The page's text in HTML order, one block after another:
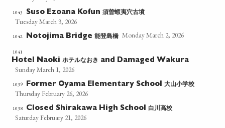
1043 Suso Ezoana Kofun須曽蝦夷穴古墳
Tuesday March 3, 2026
1042 Notojima Bridge能登島橋 Monday March 2, 2026
1041
Hotel Naokiホテルなおき and Damaged Wakura
Sunday March 1, 2026
1039 Former Oyama Elementary School大山小学校
Thursday February 26, 2026
1038 Closed Shirakawa High School 白川高校
Saturday February 21, 2026